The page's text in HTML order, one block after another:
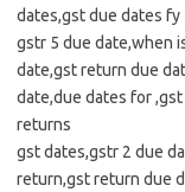
dates,gst due dates fy
gstr 5 due date,when
date,gst return due
date,due dates for
returns
gst dates,gstr 2 due
return,gst return due